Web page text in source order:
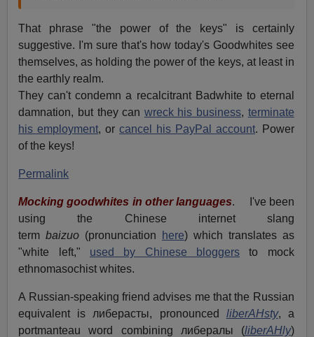
That phrase "the power of the keys" is certainly
suggestive. I'm sure that's how today's Goodwhites see
themselves, as holding the power of the keys, at least in
the earthly realm.
They can't condemn a recalcitrant Badwhite to eternal
damnation, but they can wreck his business, terminate
his employment, orcancel his PayPal account. Power
of the keys!
Permalink
Mocking goodwhites in other languages. I've been
using the Chinese internet slang
termbaizuo (pronunciation here) which translates as
"white left," used by Chinese bloggers to mock
ethnomasochist whites.
A Russian-speaking friend advises me that the Russian
equivalent is либерасты, pronounced liberAHsty, a
portmanteau word combining либералы (liberAHly)